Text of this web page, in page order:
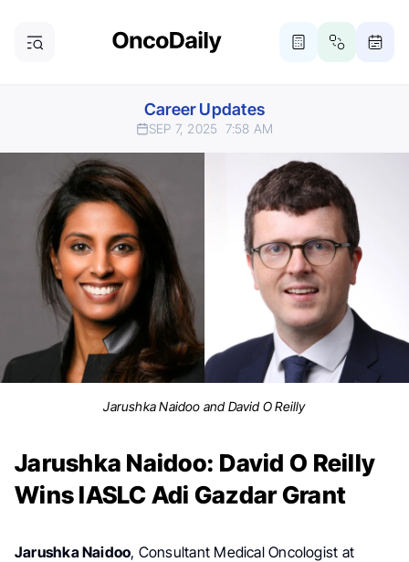
Career Updates
SEP 7, 2025 7:58 AM
Jarushka Naidoo and David O Reilly
Jarushka Naidoo: David O Reilly
Wins IASLC Adi Gazdar Grant
Jarushka Naidoo, Consultant Medical Oncologist at